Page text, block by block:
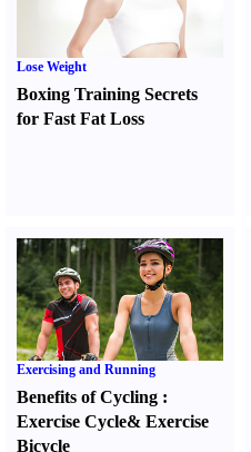
Lose Weight
Boxing Training Secrets
for Fast Fat Loss
Exercising and Running
Benefits of Cycling :
Exercise Cycle& Exercise
Bicycle